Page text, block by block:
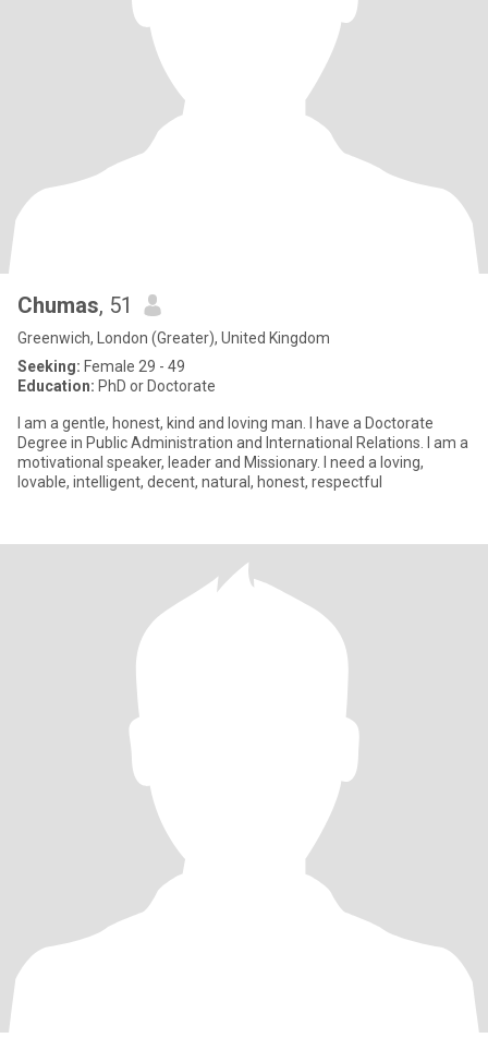
Chumas, 51
Greenwich, London (Greater), United Kingdom
Seeking: Female 29 - 49
Education: PhD or Doctorate
I am a gentle, honest, kind and loving man. I have a Doctorate
Degree in Public Administration and International Relations. I am a
motivational speaker, leader and Missionary. I need a loving,
lovable, intelligent, decent, natural, honest, respectful